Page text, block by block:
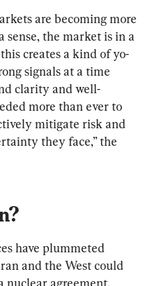
are becoming more
sense, the market is in a
creates a kind of yo-
signals at a time
clarity and well-
more than ever to
mitigate risk and
they face,” the
have plummeted
and the West could
nuclear agreement,